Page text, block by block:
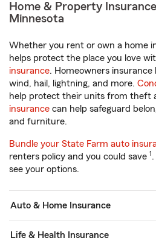
Home & Property
Minnesota
Whether you rent or own a home
helps protect the place you love
insurance. Homeowners insurance
wind, hail, lightning, and more.
help protect their units from theft
insurance can help safeguard
and furniture.
Bundle your State Farm auto
renters policy and you could save 1
see your options.
Auto & Home Insurance
Life & Health Insurance